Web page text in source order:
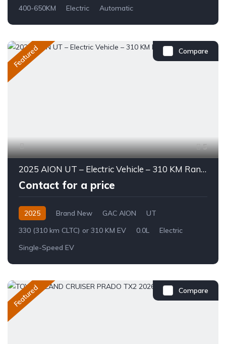
400-650KM
Electric Automatic
Compare
Featured
5
2025 AION UT – Electric Vehicle – 310 KM Range
Contact for a price
2025 Brand New GAC AION
UT
330 (310 km CLTC) or 310 KM EV
0.0L
Electric
Single-Speed EV
Compare
Featured